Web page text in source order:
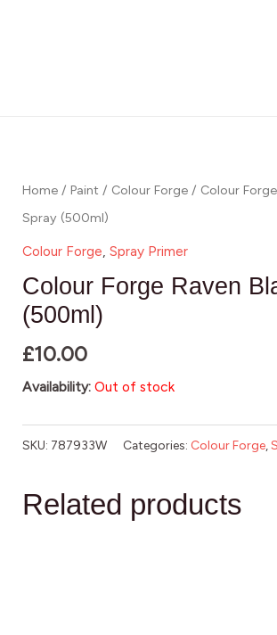
Home / Paint / Colour Forge / Colour
Spray (500ml)
Colour Forge, Spray Primer
Colour Forge Raven
(500ml)
£10.00
Availability: Out of stock
SKU: 787933W Categories: Colour Forge
Related products